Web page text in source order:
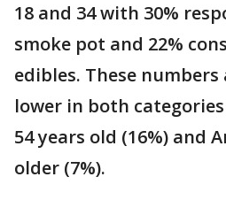
18 and 34 with 30%
smoke pot and 22%
edibles. These
lower in both
54 years old (16%) and
older (7%).